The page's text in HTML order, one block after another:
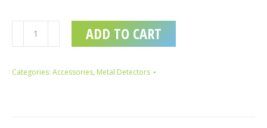
Waterproof
Metal
ADD TO CART
Categories: Accessories, Metal Detectors